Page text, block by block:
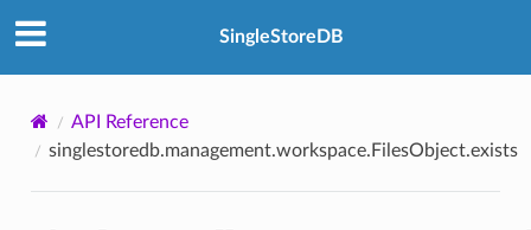
SingleStoreDB
API Reference
singlestoredb.management.workspace.FilesObject.exists